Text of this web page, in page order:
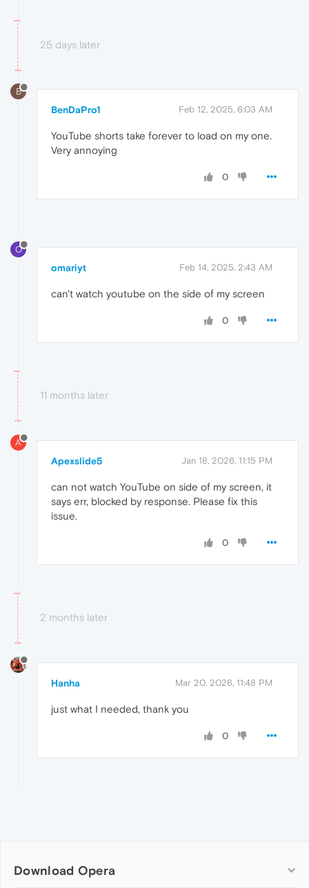
25 days later
B
BenDaPro1 Feb 12, 2025, 6:03 AM
YouTube shorts take forever to load on my one.
Very annoying
0
O
omariyt Feb 14, 2025, 2:43 AM
can't watch youtube on the side of my screen
0
11 months later
A
Apexslide5 Jan 18, 2026, 11:15 PM
can not watch YouTube on side of my screen, it
says err, blocked by response. Please fix this
issue.
0
2 months later
Hanha Mar 20, 2026, 11:48 PM
just what I needed, thank you
0
Download Opera